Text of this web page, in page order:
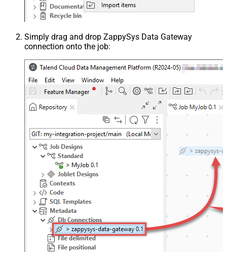
Simply drag and drop ZappySys Data Gateway
connection onto the job: